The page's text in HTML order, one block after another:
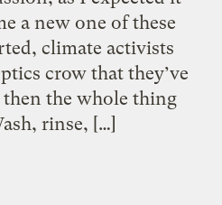
a new one of these
climate activists
crow that they’ve
the whole thing
rinse, […]